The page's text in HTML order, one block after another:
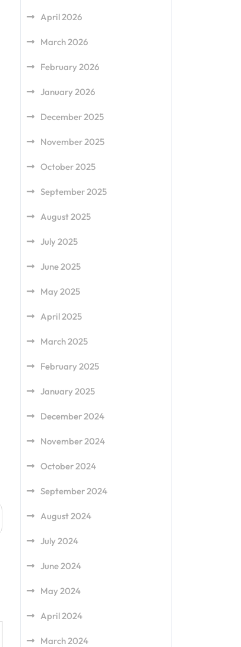
April 2026
March 2026
February 2026
January 2026
December 2025
November 2025
October 2025
September 2025
August 2025
July 2025
June 2025
May 2025
April 2025
March 2025
February 2025
January 2025
December 2024
November 2024
October 2024
September 2024
August 2024
July 2024
June 2024
May 2024
April 2024
March 2024